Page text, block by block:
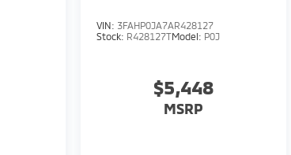
VIN: 3FAHP0JA7AR428127
Stock: R428127TModel: P0J
$5,448
MSRP